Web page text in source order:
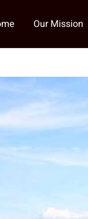
Our Mission